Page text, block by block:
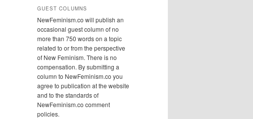
GUEST COLUMNS
NewFeminism.co will publish an
occasional guest column of no
more than 750 words on a topic
related to or from the perspective
of New Feminism. There is no
compensation. By submitting a
column to NewFeminism.co you
agree to publication at the website
and to the standards of
NewFeminism.co comment
policies.